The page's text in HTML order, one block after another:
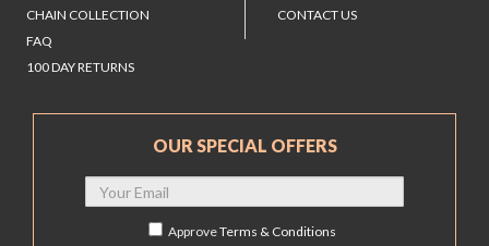
CHAIN COLLECTION
FAQ
100 DAY RETURNS
CONTACT US
OUR SPECIAL OFFERS
ApproveTerms & Conditions